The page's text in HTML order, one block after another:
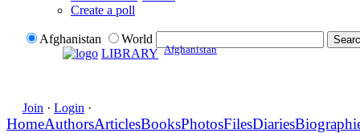
Create a poll
Afghanistan
World
LIBRARY Afghanistan
Join · Login ·
HomeAuthorsArticlesBooksPhotosFilesDiaries